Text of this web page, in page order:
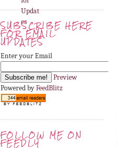
SUBSCRIBE HERE
FOR EMAIL
UPDATES
Enter your Email
Preview
Powered byFeedBlitz
FOLLOW ME ON
FEEDLY